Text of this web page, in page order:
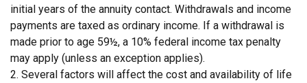
initial years of the annuity contact. Withdrawals and income
payments are taxed as ordinary income. If a withdrawal is
made prior to age 59½, a 10% federal income tax penalty
may apply (unless an exception applies).
2. Several factors will affect the cost and availability of life